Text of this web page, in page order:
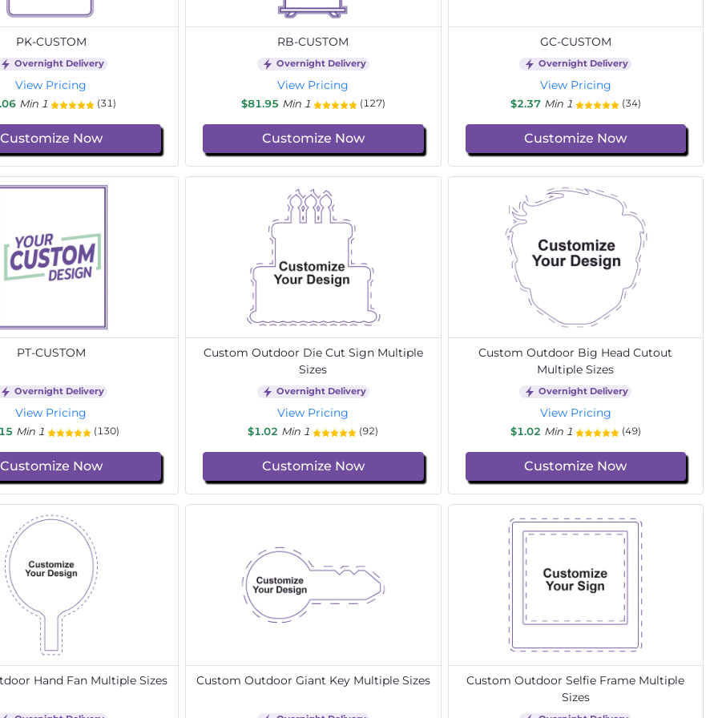
PK-CUSTOM
Overnight Delivery
View Pricing
Min 1 (31)
Customize Now
RB-CUSTOM
Overnight Delivery
View Pricing
$81.95 Min 1 (127)
Customize Now
GC-CUSTOM
Overnight Delivery
View Pricing
$2.37 Min 1 (34)
Customize Now
PT-CUSTOM
Overnight Delivery
View Pricing
Min 1 (130)
Customize Now
Custom Outdoor Die Cut Sign Multiple
Sizes
Overnight Delivery
View Pricing
$1.02 Min 1 (92)
Customize Now
Custom Outdoor Big Head Cutout
Multiple Sizes
Overnight Delivery
View Pricing
$1.02 Min 1 (49)
Customize Now
Hand Fan Multiple Sizes Custom Outdoor Giant Key Multiple Sizes
Custom Outdoor Selfie Frame Multiple
Sizes